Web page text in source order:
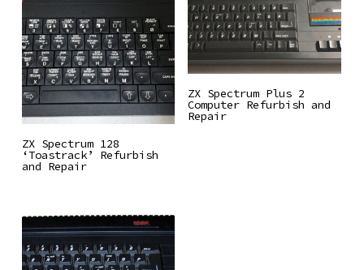
Read More
ZX Spectrum 128
‘Toastrack’ Refurbish
and Repair
Read More
ZX Spectrum Plus 2
Computer Refurbish and
Repair